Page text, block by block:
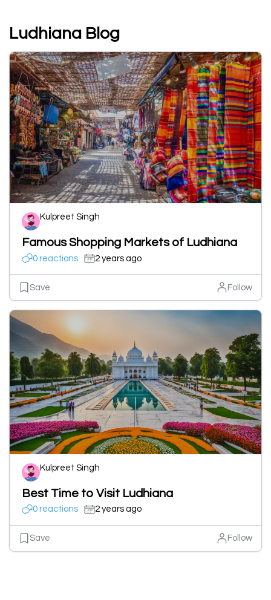
Ludhiana Blog
Kulpreet Singh
Famous Shopping Markets of Ludhiana
0 reactions 2 years ago
Save Follow
Kulpreet Singh
Best Time to Visit Ludhiana
0 reactions 2 years ago
Save Follow